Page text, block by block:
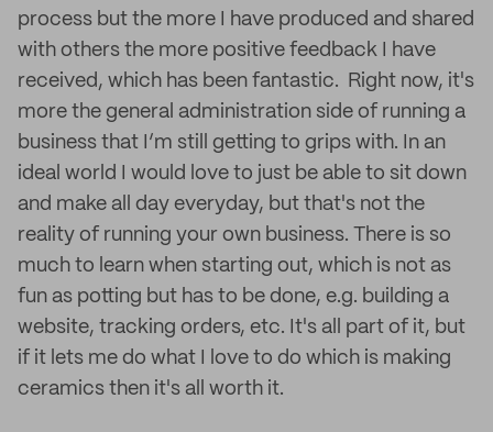
process but the more I have produced and shared
with others the more positive feedback I have
received, which has been fantastic. Right now, it's
more the general administration side of running a
business that I’m still getting to grips with. In an
ideal world I would love to just be able to sit down
and make all day everyday, but that's not the
reality of running your own business. There is so
much to learn when starting out, which is not as
fun as potting but has to be done, e.g. building a
website, tracking orders, etc. It's all part of it, but
if it lets me do what I love to do which is making
ceramics then it's all worth it.